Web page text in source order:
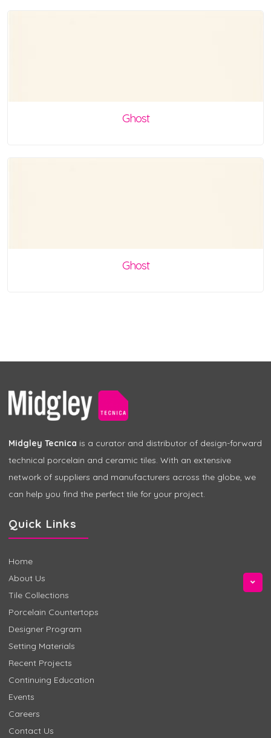
Ghost
Ghost
Midgley Tecnica is a curator and distributor of design-forward
technical porcelain and ceramic tiles. With an extensive
network of suppliers and manufacturers across the globe, we
can help you find the perfect tile for your project.
Quick Links
Home
About Us
Tile Collections
Porcelain Countertops
Designer Program
Setting Materials
Recent Projects
Continuing Education
Events
Careers
Contact Us